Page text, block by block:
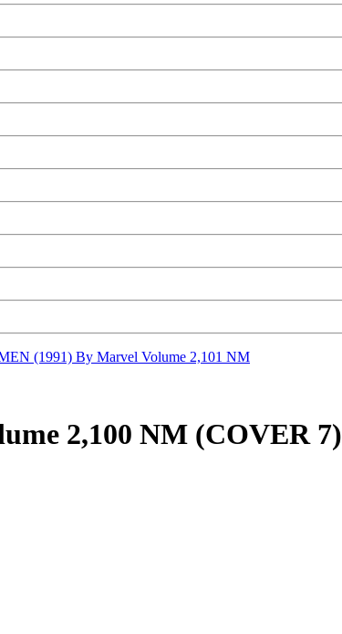
(1991) By Marvel Volume 2,101 NM
2,100 NM (COVER 7)